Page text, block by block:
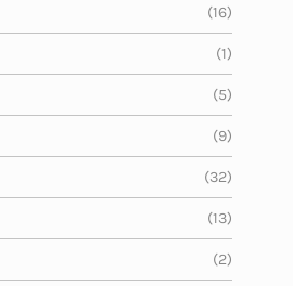
(16)
(1)
(5)
(9)
(32)
(13)
(2)